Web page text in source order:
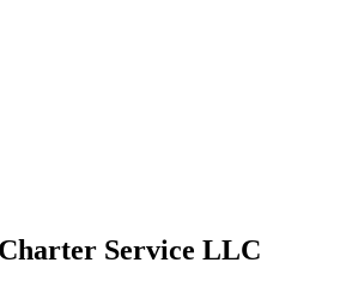
Service LLC